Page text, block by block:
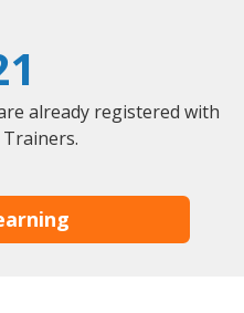
already registered with